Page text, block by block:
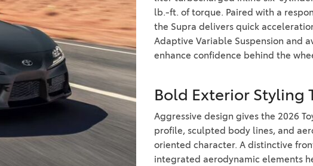
2022 Toyota Tacoma Trim
Levels
2021 Camry vs 2021 Accord
2021 Corolla vs 2021 Sentra
2021 RAV4 vs 2021 Crosstrek
2021 RAV4 vs 2021 Escape
2021 RAV4 vs 2021 Equinox
2021 RAV4 vs 2021 Tiguan
lb.-ft. of torque. Paired with a
the Supra delivers quick
Adaptive Variable Suspension and
enhance confidence behind the
Bold Exterior Styling
Aggressive design gives the 2026
profile, sculpted body lines, and
oriented character. A distinctive
integrated aerodynamic elements